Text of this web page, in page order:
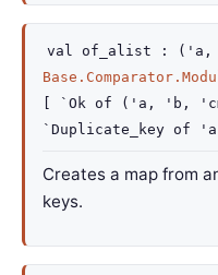
val of_alist : ( 'a ,
`Ok of ( 'a , 'b ,
`Duplicate_key of 'a
Creates a map from
keys.